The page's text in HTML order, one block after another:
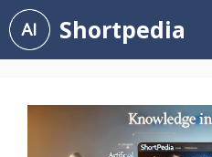
Skip
to
content
Shortpedia